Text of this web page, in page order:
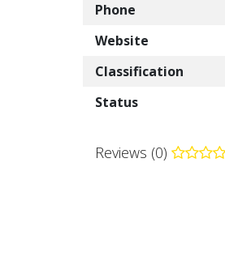
Phone
Website
Classification
Status
Reviews (0)